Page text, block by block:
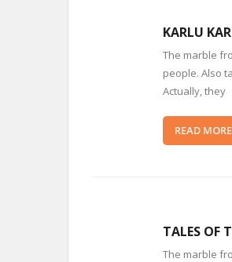
KARLU
The marble
people. Also
Actually, they
READ MORE
TALES OF
The marble